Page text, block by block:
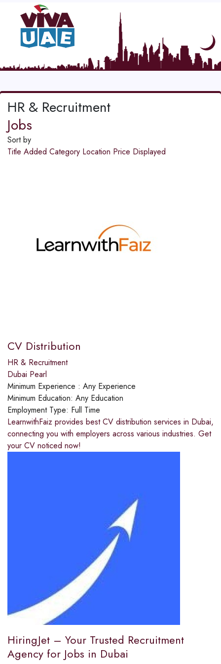
HR & Recruitment
Jobs
Sort by
Title Added Category Location Price Displayed
CV Distribution
HR & Recruitment
Dubai Pearl
Minimum Experience : Any Experience
Minimum Education: Any Education
Employment Type: Full Time
LearnwithFaiz provides best CV distribution services in Dubai,
connecting you with employers across various industries. Get
your CV noticed now!
HiringJet – Your Trusted Recruitment
Agency for Jobs in Dubai